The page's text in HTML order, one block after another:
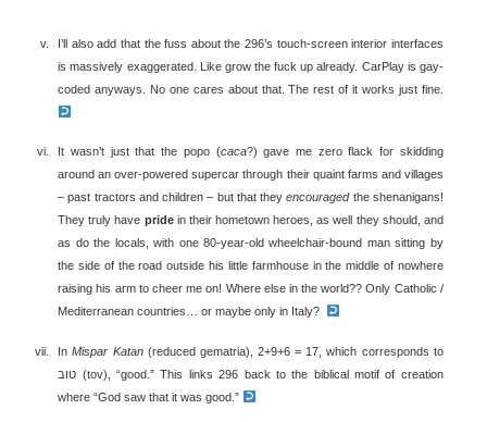
I’ll also add that the fuss about the 296’s touch-screen interior interfaces
is massively exaggerated. Like grow the fuck up already. CarPlay is gay-
coded anyways. No one cares about that. The rest of it works just fine.
It wasn’t just that the popo (caca?) gave me zero flack for skidding
around an over-powered supercar through their quaint farms and villages
– past tractors and children – but that theyencouragedthe shenanigans!
They truly have pridein their hometown heroes, as well they should, and
as do the locals, with one 80-year-old wheelchair-bound man sitting by
the side of the road outside his little farmhouse in the middle of nowhere
raising his arm to cheer me on! Where else in the world?? Only Catholic /
Mediterranean countries… or maybe only in Italy?
InMispar Katan(reduced gematria), 2+9+6 = 17, which corresponds to
טוב (tov), “good.” This links 296 back to the biblical motif of creation
where “God saw that it was good.”